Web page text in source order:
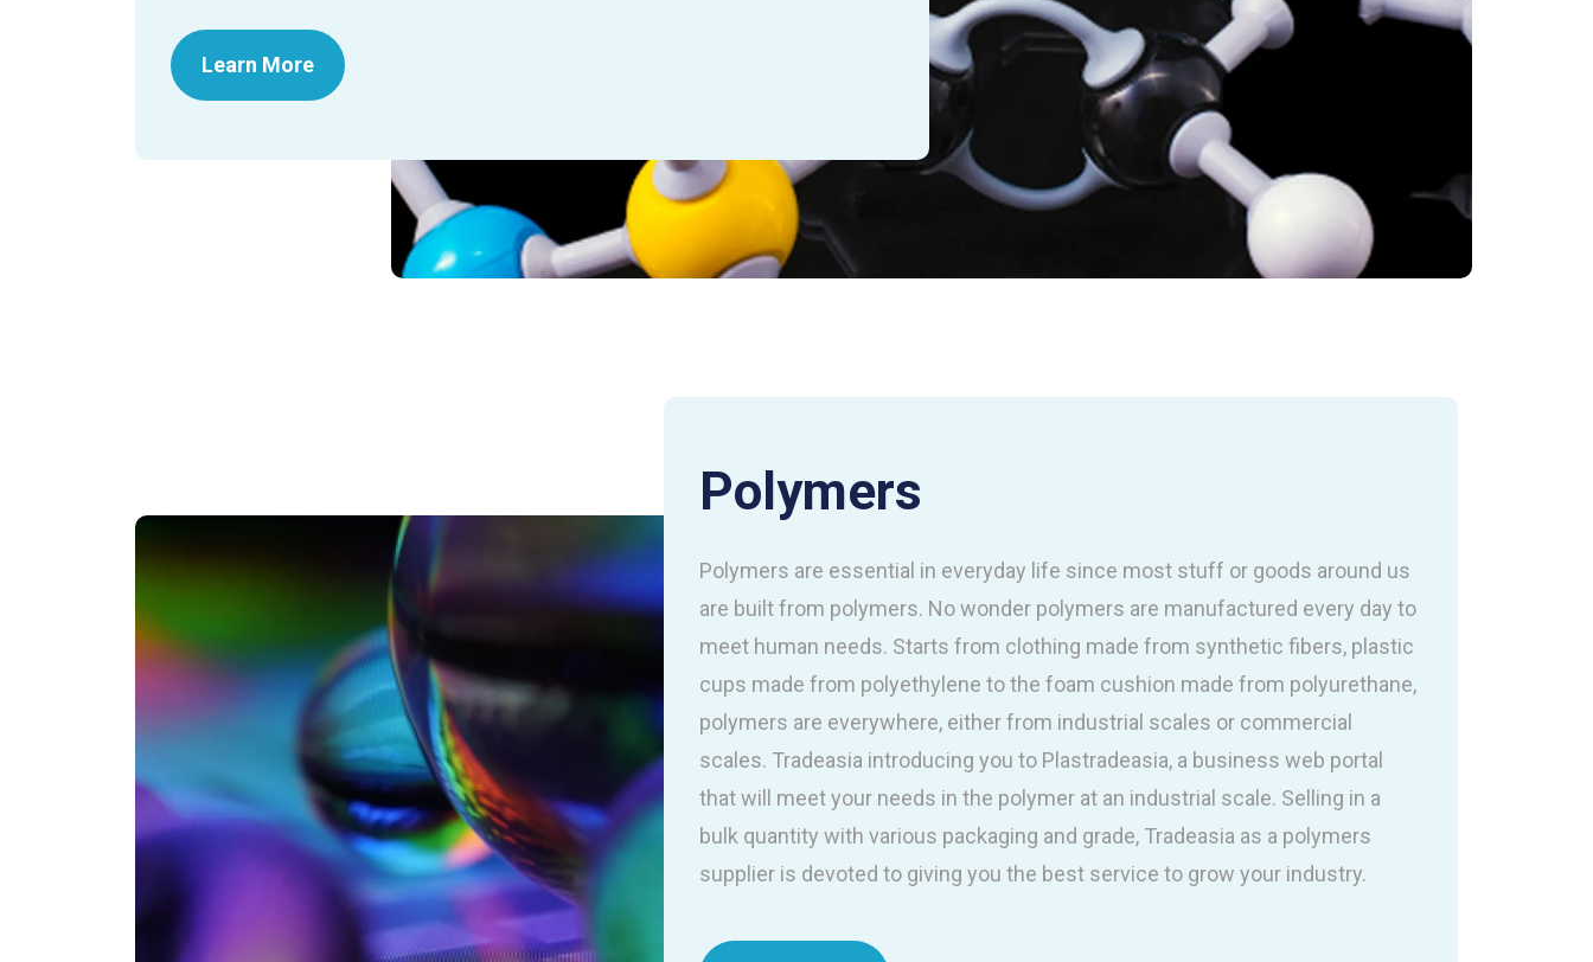
Learn More
Polymers
Polymers are essential in everyday life since most stuff or goods around us
are built from polymers. No wonder polymers are manufactured every day to
meet human needs. Starts from clothing made from synthetic fibers, plastic
cups made from polyethylene to the foam cushion made from polyurethane,
polymers are everywhere, either from industrial scales or commercial
scales. Tradeasia introducing you to Plastradeasia, a business web portal
that will meet your needs in the polymer at an industrial scale. Selling in a
bulk quantity with various packaging and grade, Tradeasia as a polymers
supplier is devoted to giving you the best service to grow your industry.